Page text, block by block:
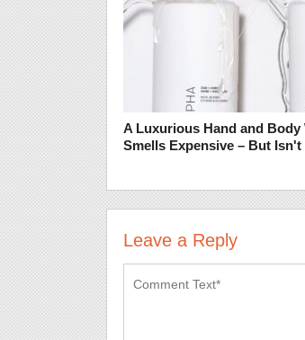
A Luxurious Hand and Body
Smells Expensive – But Isn't
Leave a Reply